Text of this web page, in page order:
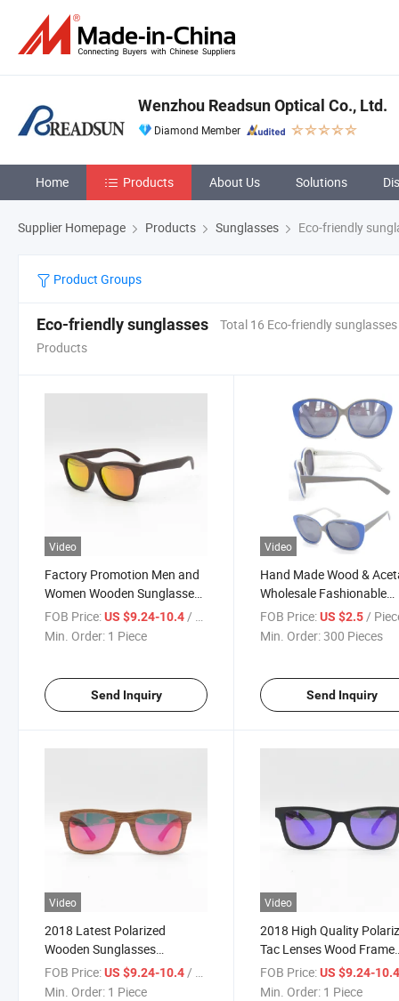
Wenzhou Readsun Optical Co., Ltd.
Diamond Member
Home Products About Us Solutions
Supplier Homepage Products Sunglasses Eco-friendly
Product Groups
Eco-friendly sunglasses
Total 16 Eco-friendly sunglasses
Products
Video
Factory Promotion Men and
Women Wooden Sunglasses
(SW777027)
FOB Price:US $9.24-10.4/ Piece
Min. Order: 1 Piece
Send Inquiry
Video
Hand Made Wood &
Wholesale Fashionable
Sunglasses
FOB Price: US $2.5/
Min. Order:300 Pieces
Send Inquiry
Video
2018 Latest Polarized
Wooden Sunglasses
(SW777023)
FOB Price:US $9.24-10.4 / Piece
Min. Order: 1 Piece
Video
2018 High Quality
Tac Lenses Wood Frame
Sunglasses (SW777024)
FOB Price: US $9.24-
Min. Order: 1 Piece